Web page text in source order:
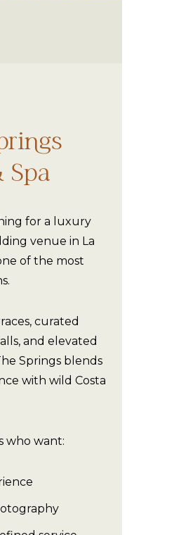
Spa
for a luxury
venue in La
of the most
curated
and elevated
Springs blends
with wild Costa
who want: